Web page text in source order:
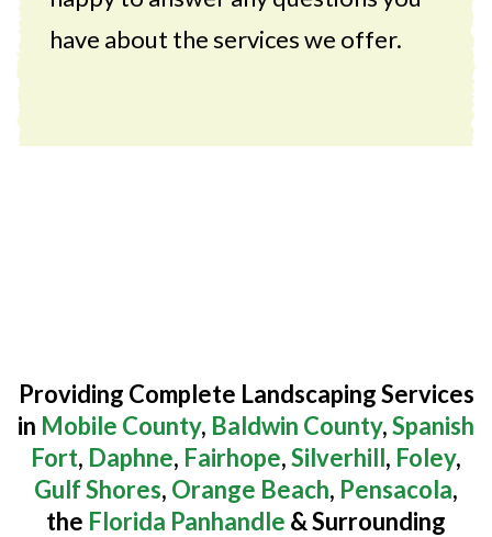
have about the services we offer.
Providing Complete Landscaping Services
in Mobile County, Baldwin County,Spanish
Fort, Daphne, Fairhope,Silverhill, Foley,
Gulf Shores, Orange Beach, Pensacola,
the Florida Panhandle & Surrounding